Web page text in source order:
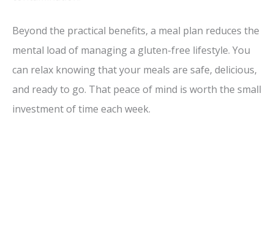
Beyond the practical benefits, a meal plan reduces the
mental load of managing a gluten-free lifestyle. You
can relax knowing that your meals are safe, delicious,
and ready to go. That peace of mind is worth the small
investment of time each week.